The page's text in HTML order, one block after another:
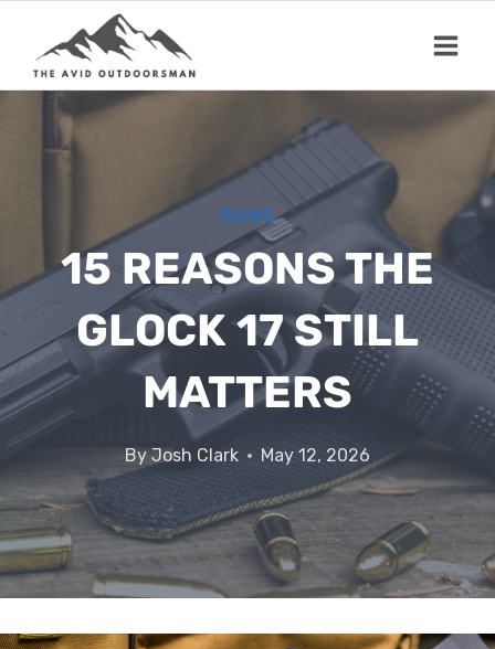
content
GUNS
15 REASONS THE
GLOCK 17 STILL
MATTERS
ByJosh Clark May 12, 2026